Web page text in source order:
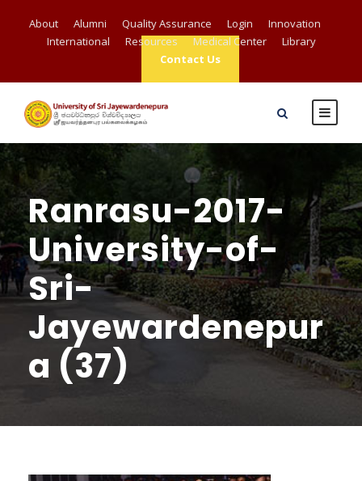
About Alumni Quality Assurance Login
Innovation
International
Resources Medical Center
Library
Contact Us
Ranrasu-2017-
University-of-
Sri-
Jayewardenepur
a (37)